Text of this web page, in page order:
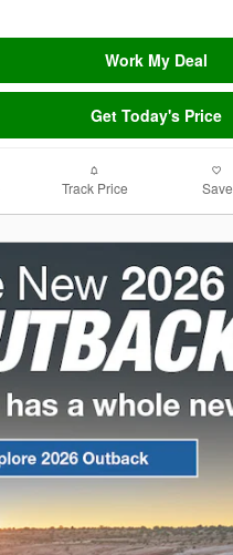
Work My Deal
Get Today's Price
Track Price Save